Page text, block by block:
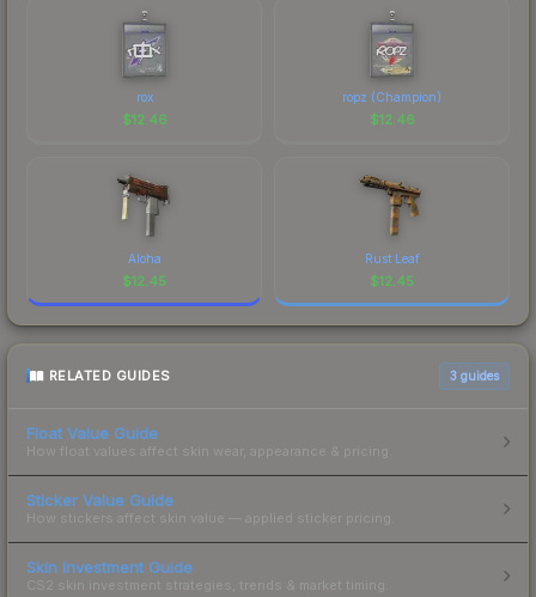
rox
$12.46
ropz (Champion)
$12.46
Aloha
$12.45
Rust Leaf
$12.45
RELATED GUIDES 3 guides
Float Value Guide
How float values affect skin wear, appearance & pricing.
Sticker Value Guide
How stickers affect skin value — applied sticker pricing.
Skin Investment Guide
CS2 skin investment strategies, trends & market timing.